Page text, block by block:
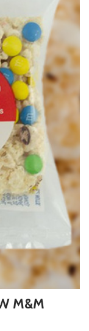
M&M